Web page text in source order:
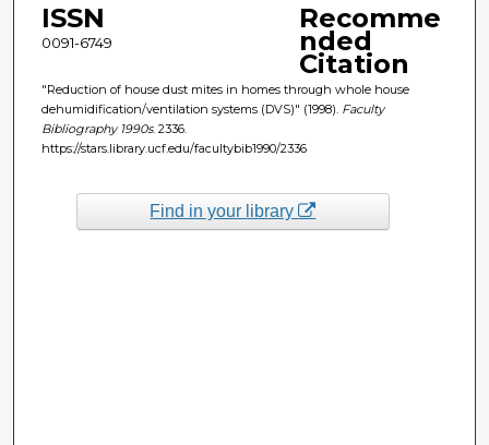
ISSN
0091-6749
Recomme
nded
Citation
"Reduction of house dust mites in homes through whole house
dehumidification/ventilation systems (DVS)" (1998). Faculty
Bibliography 1990s. 2336.
https://stars.library.ucf.edu/facultybib1990/2336
Find in your library